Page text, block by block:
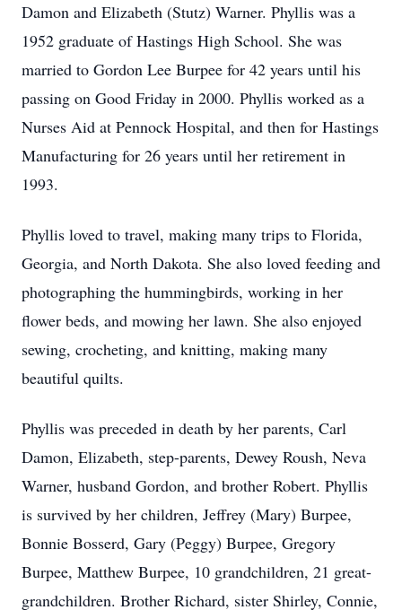
Damon and Elizabeth (Stutz) Warner. Phyllis was a
1952 graduate of Hastings High School. She was
married to Gordon Lee Burpee for 42 years until his
passing on Good Friday in 2000. Phyllis worked as a
Nurses Aid at Pennock Hospital, and then for Hastings
Manufacturing for 26 years until her retirement in
1993.
Phyllis loved to travel, making many trips to Florida,
Georgia, and North Dakota. She also loved feeding and
photographing the hummingbirds, working in her
flower beds, and mowing her lawn. She also enjoyed
sewing, crocheting, and knitting, making many
beautiful quilts.
Phyllis was preceded in death by her parents, Carl
Damon, Elizabeth, step-parents, Dewey Roush, Neva
Warner, husband Gordon, and brother Robert. Phyllis
is survived by her children, Jeffrey (Mary) Burpee,
Bonnie Bosserd, Gary (Peggy) Burpee, Gregory
Burpee, Matthew Burpee, 10 grandchildren, 21 great-
grandchildren. Brother Richard, sister Shirley, Connie,